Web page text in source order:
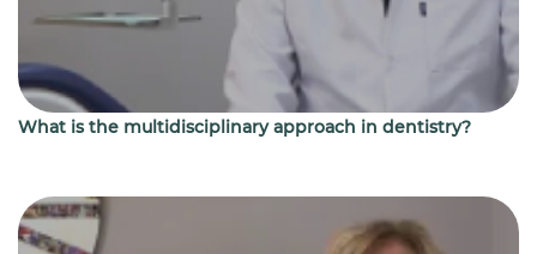
What is the multidisciplinary approach in dentistry?